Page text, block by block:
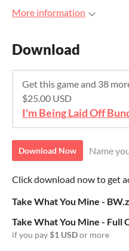
More information
Download
Get this game and 38
$25.00 USD
I'm Being Laid Off
Download Now Name
Click download now to get
Take What You Mine -
Take What You Mine - Full
if you pay$1 USDor more